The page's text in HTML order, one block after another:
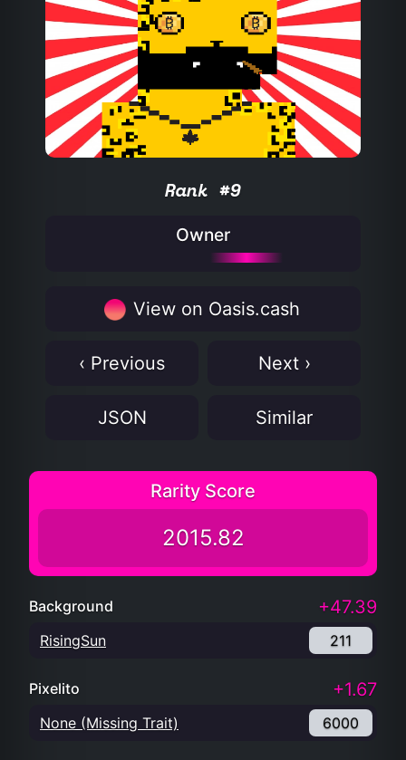
Rank #9
Owner
View on Oasis.cash
‹ Previous Next ›
JSON Similar
Rarity Score
2015.82
Background +47.39
RisingSun 211
Pixelito +1.67
None (Missing Trait) 6000